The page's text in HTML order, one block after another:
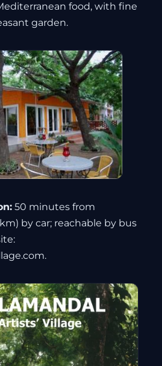
food, with fine
garden.
50 minutes from
by car; reachable by bus